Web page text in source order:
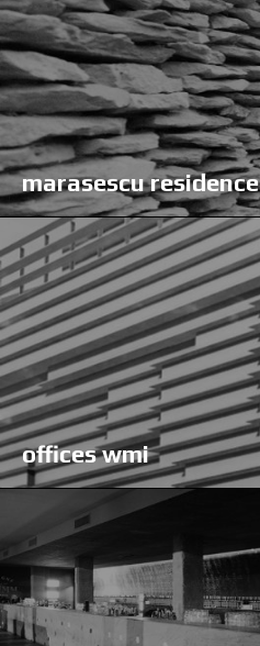
marasescu residence
offices wmi